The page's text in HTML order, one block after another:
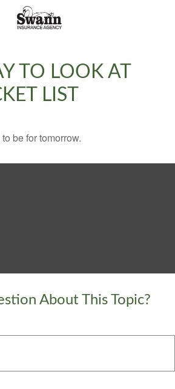
TO LOOK AT
LIST
be for tomorrow.
About This Topic?